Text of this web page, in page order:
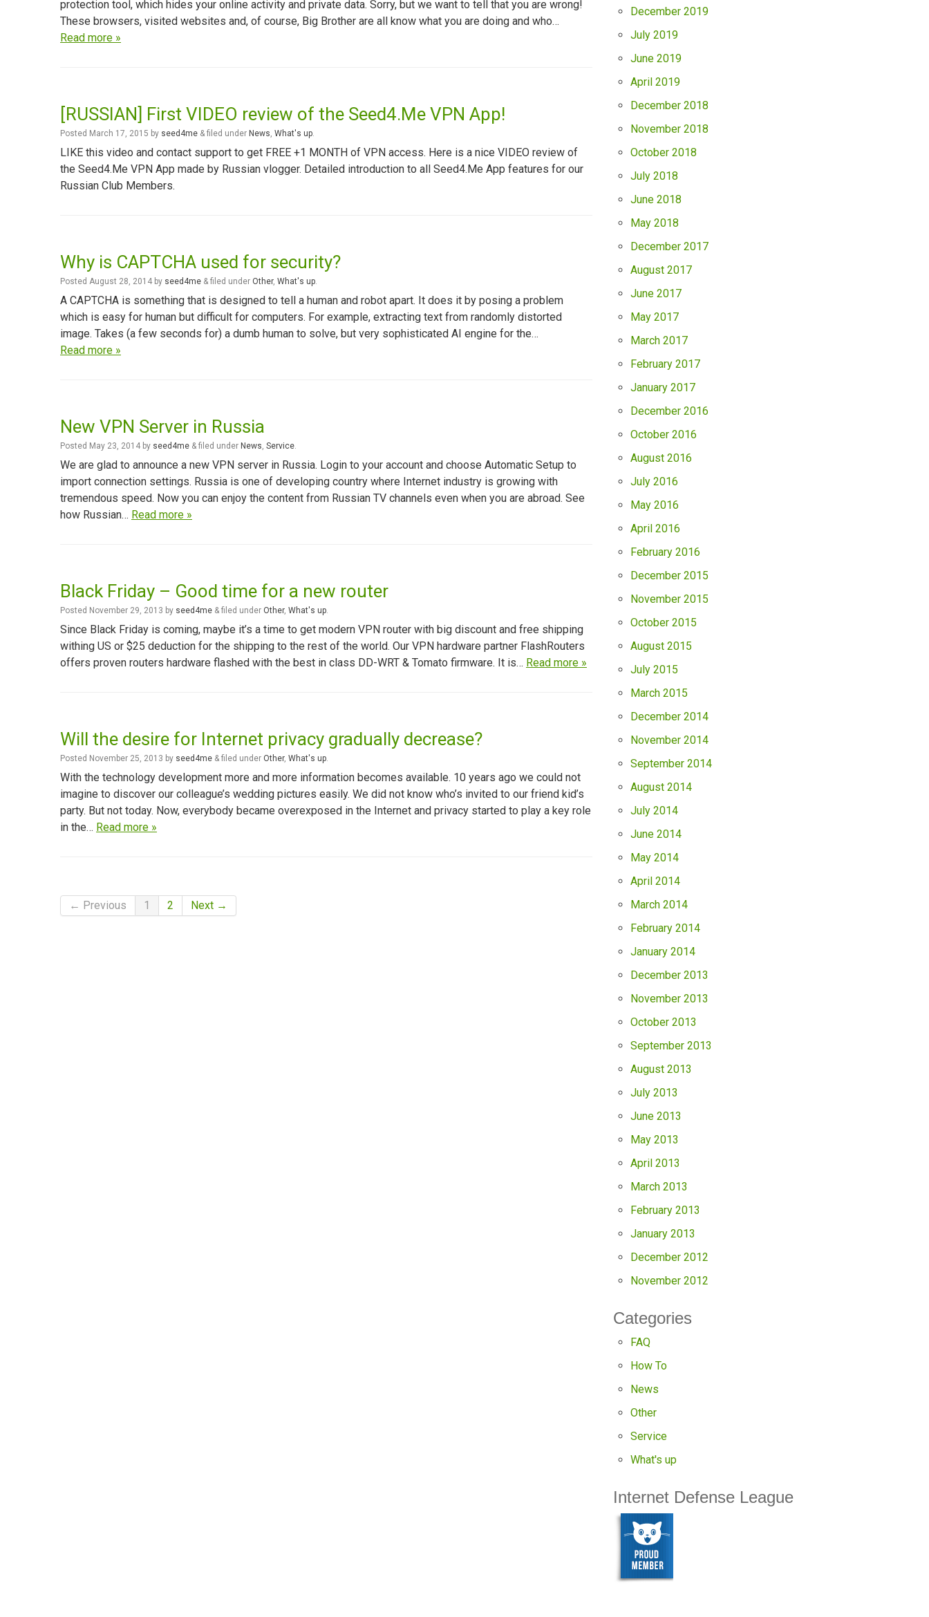
protection tool, which hides your online activity and private data. Sorry, but we want to tell that you are wrong!
These browsers, visited websites and, of course, Big Brother are all know what you are doing and who…
Read more »
[RUSSIAN] First VIDEO review of the Seed4.Me VPN App!
Posted March 17, 2015 by seed4me & filed under News, What's up.
LIKE this video and contact support to get FREE +1 MONTH of VPN access. Here is a nice VIDEO review of
the Seed4.Me VPN App made by Russian vlogger. Detailed introduction to all Seed4.Me App features for our
Russian Club Members.
Why is CAPTCHA used for security?
Posted August 28, 2014 by seed4me & filed under Other, What's up.
A CAPTCHA is something that is designed to tell a human and robot apart. It does it by posing a problem
which is easy for human but difficult for computers. For example, extracting text from randomly distorted
image. Takes (a few seconds for) a dumb human to solve, but very sophisticated AI engine for the…
Read more »
New VPN Server in Russia
Posted May 23, 2014 by seed4me & filed under News, Service.
We are glad to announce a new VPN server in Russia. Login to your account and choose Automatic Setup to
import connection settings. Russia is one of developing country where Internet industry is growing with
tremendous speed. Now you can enjoy the content from Russian TV channels even when you are abroad. See
how Russian… Read more »
Black Friday – Good time for a new router
Posted November 29, 2013 by seed4me & filed under Other, What's up.
Since Black Friday is coming, maybe it’s a time to get modern VPN router with big discount and free shipping
withing US or $25 deduction for the shipping to the rest of the world. Our VPN hardware partner FlashRouters
offers proven routers hardware flashed with the best in class DD-WRT & Tomato firmware. It is… Read more »
Will the desire for Internet privacy gradually decrease?
Posted November 25, 2013 by seed4me & filed under Other, What's up.
With the technology development more and more information becomes available. 10 years ago we could not
imagine to discover our colleague’s wedding pictures easily. We did not know who’s invited to our friend kid’s
party. But not today. Now, everybody became overexposed in the Internet and privacy started to play a key role
in the… Read more »
← Previous 1 2 Next →
December 2019
July 2019
June 2019
April 2019
December 2018
November 2018
October 2018
July 2018
June 2018
May 2018
December 2017
August 2017
June 2017
May 2017
March 2017
February 2017
January 2017
December 2016
October 2016
August 2016
July 2016
May 2016
April 2016
February 2016
December 2015
November 2015
October 2015
August 2015
July 2015
March 2015
December 2014
November 2014
September 2014
August 2014
July 2014
June 2014
May 2014
April 2014
March 2014
February 2014
January 2014
December 2013
November 2013
October 2013
September 2013
August 2013
July 2013
June 2013
May 2013
April 2013
March 2013
February 2013
January 2013
December 2012
November 2012
Categories
FAQ
How To
News
Other
Service
What's up
Internet Defense League